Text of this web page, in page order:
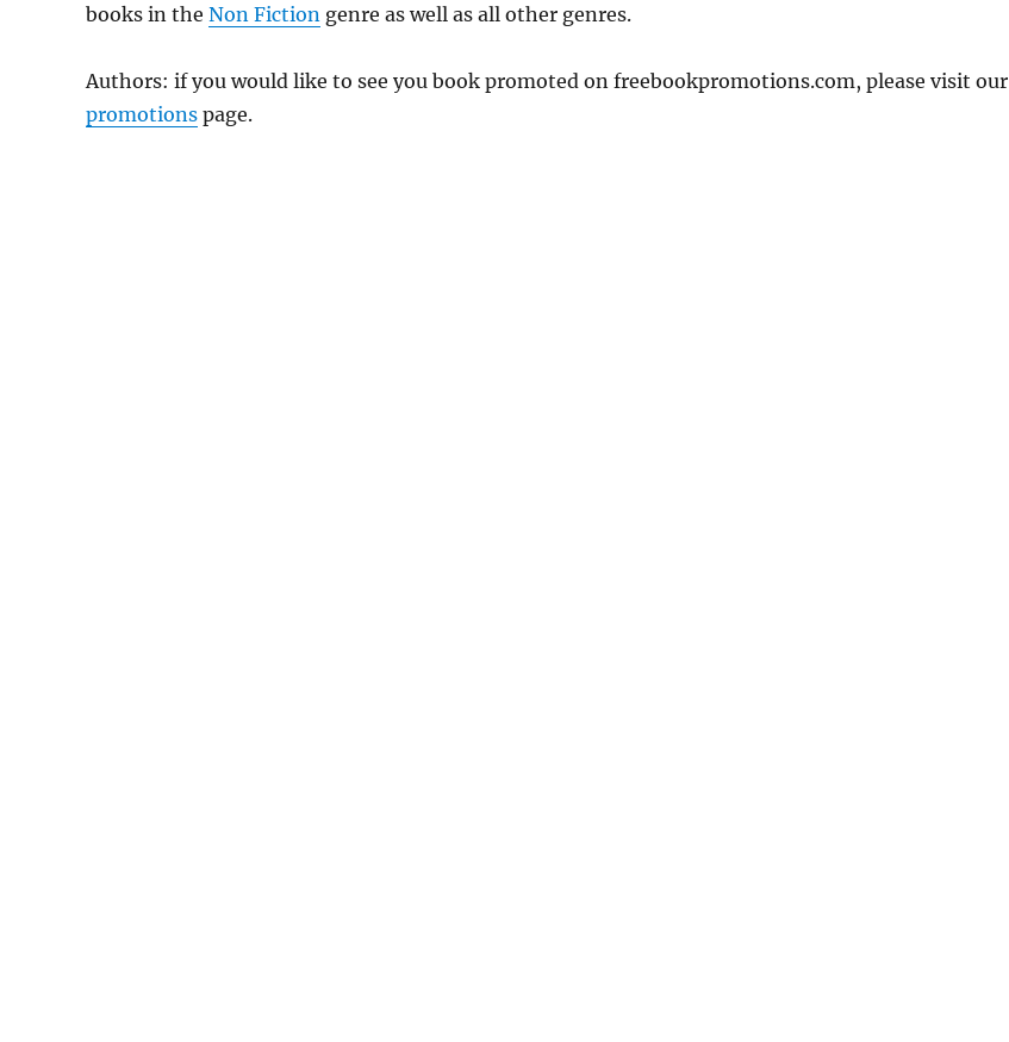
books in the Non Fiction genre as well as all other genres.
Authors: if you would like to see you book promoted on freebookpromotions.com, please visit our
promotions page.